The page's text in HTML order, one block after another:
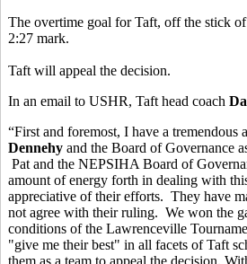
The overtime goal for Taft, off the stick of
2:27 mark.
Taft will appeal the decision.
In an email to USHR, Taft head coach
“First and foremost, I have a tremendous
Dennehy and the Board of Governance
Pat and the NEPSIHA Board of
amount of energy forth in dealing with
appreciative of their efforts. They have
not agree with their ruling. We won the
conditions of the Lawrenceville
"give me their best" in all facets of Taft
them as a team to appeal the decision.